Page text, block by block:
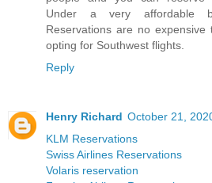
Under a very affordable
Reservations are no
opting for Southwest flights.
Reply
Henry Richard October 21,
KLM Reservations
Swiss Airlines Reservations
Volaris reservation